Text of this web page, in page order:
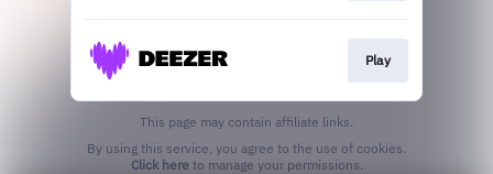
Play
This page may contain affiliate links.
Click hereto manage your permissions.